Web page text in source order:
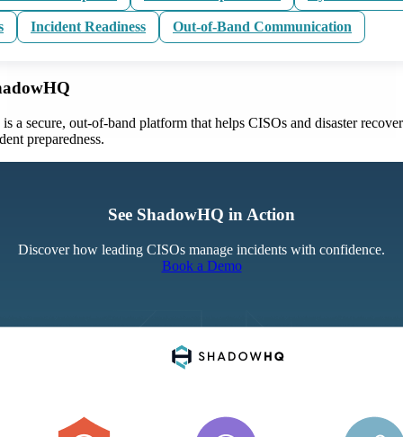
Incident Readiness Out-of-Band Communication
a secure, out-of-band platform that helps CISOs and disaster
preparedness.
See ShadowHQ in Action
Discover how leading CISOs manage incidents with confidence.
Book a Demo